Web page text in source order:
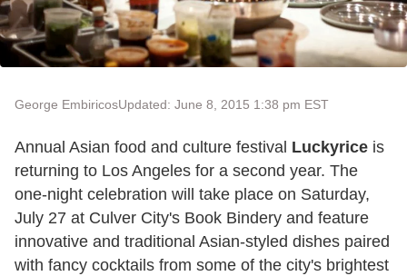
George EmbiricosUpdated: June 8, 2015 1:38 pm EST
Annual Asian food and culture festival Luckyrice is
returning to Los Angeles for a second year. The
one-night celebration will take place on Saturday,
July 27 at Culver City's Book Bindery and feature
innovative and traditional Asian-styled dishes paired
with fancy cocktails from some of the city's brightest